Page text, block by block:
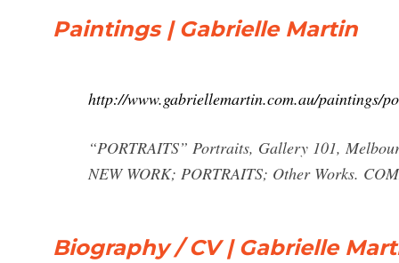
Paintings | Gabrielle Martin
http://www.gabriellemartin.com.au/paintings/
“PORTRAITS” Portraits, Gallery 101,
NEW WORK; PORTRAITS; Other Works.
Biography / CV | Gabrielle